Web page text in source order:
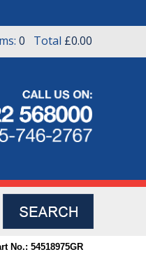
0 Total £0.00
No.: 54518975GR